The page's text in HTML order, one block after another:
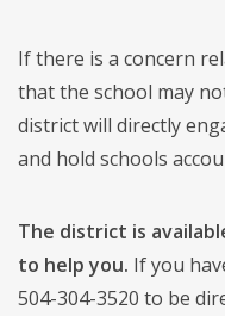
If there is a concern
that the school may
district will directly
and hold schools
The district is
to help you. If you
504-304-3520 to be